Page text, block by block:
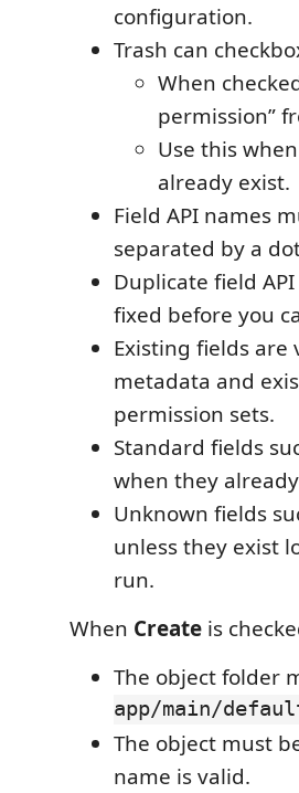
configuration.
Trash can
When
permission”
Use this
already exist.
Field API names
separated by a
Duplicate field
fixed before you
Existing fields are
metadata and
permission sets.
Standard fields
when they
Unknown fields
unless they exist
run.
When Create is
The object folder
app/main/
The object must
name is valid.